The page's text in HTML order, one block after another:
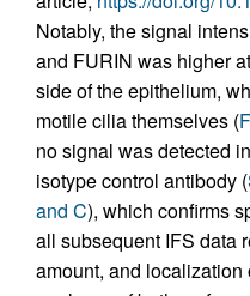
Notably, the signal
and FURIN was higher
side of the epithelium,
motile cilia themselves (
no signal was detected
isotype control antibody (
and C), which confirms
all subsequent IFS data
amount, and localization